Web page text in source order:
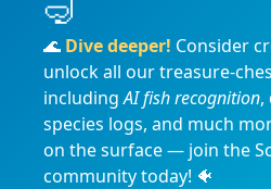
🌊 Dive deeper! Consider
unlock all our treasure-
includingAI fish recognition,
species logs, and much
on the surface — join the
community today! 🐠